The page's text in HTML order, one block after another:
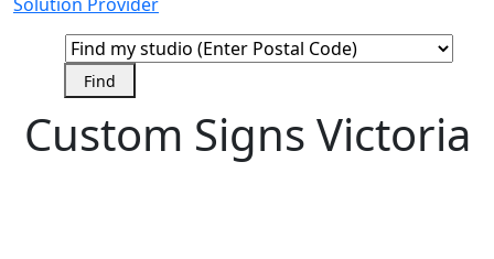
Custom Signs Victoria